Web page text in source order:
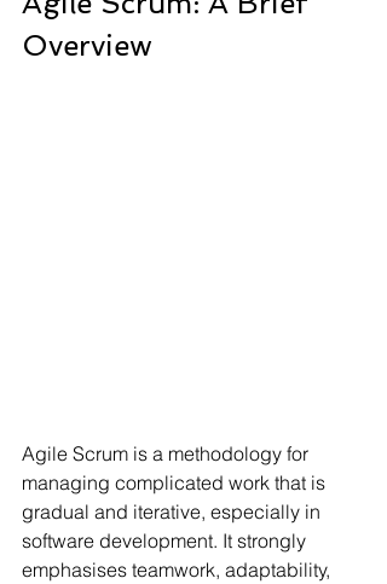
Overview
Agile Scrum is a methodology for
managing complicated work that is
gradual and iterative, especially in
software development. It strongly
emphasises teamwork, adaptability,